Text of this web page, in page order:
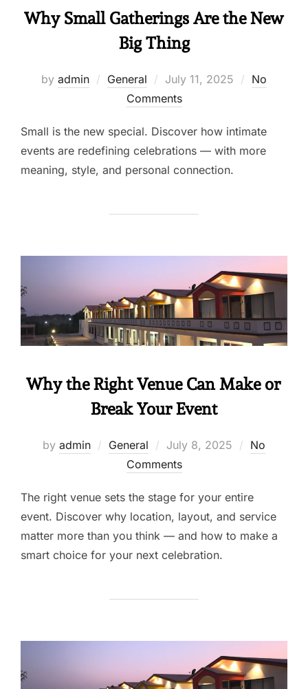
Why Small Gatherings Are the New
Big Thing
by admin General July 11, 2025
No
Comments
Small is the new special. Discover how intimate
events are redefining celebrations — with more
meaning, style, and personal connection.
Why the Right Venue Can Make or
Break Your Event
by admin General July 8, 2025
No
Comments
The right venue sets the stage for your entire
event. Discover why location, layout, and service
matter more than you think — and how to make a
smart choice for your next celebration.